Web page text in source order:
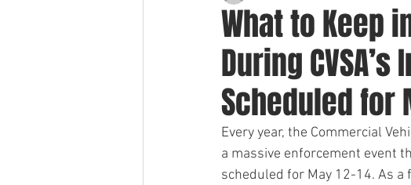
What to Keep
During
Scheduled for
Every year, the Commercial
a massive enforcement event
scheduled for May 12-14. As